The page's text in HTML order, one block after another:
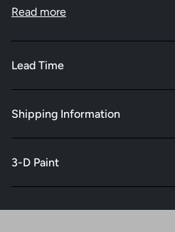
Read more
Lead Time
Shipping Information
3-D Paint